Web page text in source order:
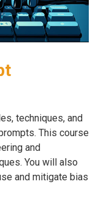
techniques, and
This course
and
You will also
and mitigate bias